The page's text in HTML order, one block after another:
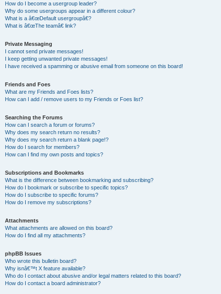
How do I become a usergroup leader?
Why do some usergroups appear in a different colour?
What is a â€œDefault usergroupâ€?
What is â€œThe teamâ€ link?
Private Messaging
I cannot send private messages!
I keep getting unwanted private messages!
I have received a spamming or abusive email from someone on this board!
Friends and Foes
What are my Friends and Foes lists?
How can I add / remove users to my Friends or Foes list?
Searching the Forums
How can I search a forum or forums?
Why does my search return no results?
Why does my search return a blank page!?
How do I search for members?
How can I find my own posts and topics?
Subscriptions and Bookmarks
What is the difference between bookmarking and subscribing?
How do I bookmark or subscribe to specific topics?
How do I subscribe to specific forums?
How do I remove my subscriptions?
Attachments
What attachments are allowed on this board?
How do I find all my attachments?
phpBB Issues
Who wrote this bulletin board?
Why isnâ€™t X feature available?
Who do I contact about abusive and/or legal matters related to this board?
How do I contact a board administrator?